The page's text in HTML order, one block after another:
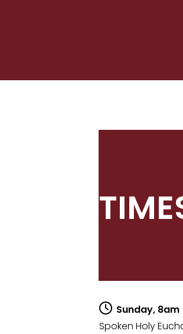
Sunday, 8am
Spoken Holy